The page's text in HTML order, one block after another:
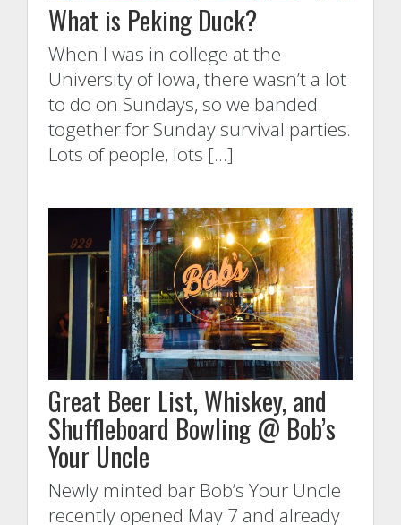
What is Peking Duck?
When I was in college at the
University of Iowa, there wasn’t a lot
to do on Sundays, so we banded
together for Sunday survival parties.
Lots of people, lots […]
Great Beer List, Whiskey, and
Shuffleboard Bowling @ Bob’s
Your Uncle
Newly minted bar Bob’s Your Uncle
recently opened May 7 and already